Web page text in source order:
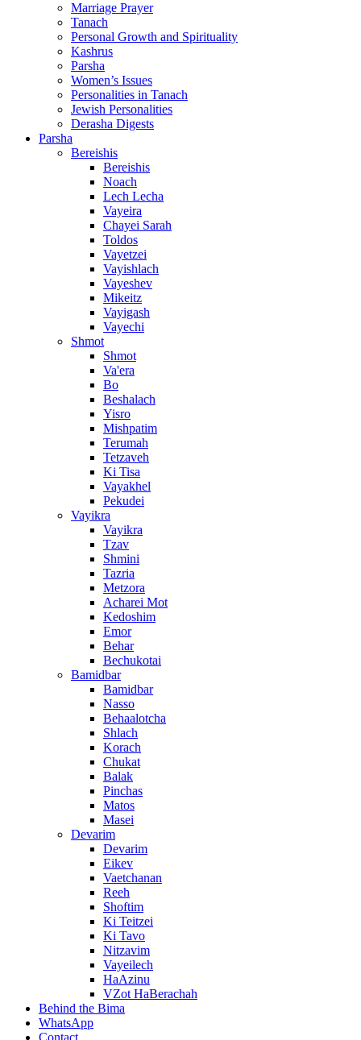
Marriage Prayer
Tanach
Personal Growth and Spirituality
Kashrus
Parsha
Women’s Issues
Personalities in Tanach
Jewish Personalities
Derasha Digests
Parsha
Bereishis
Bereishis
Noach
Lech Lecha
Vayeira
Chayei Sarah
Toldos
Vayetzei
Vayishlach
Vayeshev
Mikeitz
Vayigash
Vayechi
Shmot
Shmot
Va'era
Bo
Beshalach
Yisro
Mishpatim
Terumah
Tetzaveh
Ki Tisa
Vayakhel
Pekudei
Vayikra
Vayikra
Tzav
Shmini
Tazria
Metzora
Acharei Mot
Kedoshim
Emor
Behar
Bechukotai
Bamidbar
Bamidbar
Nasso
Behaalotcha
Shlach
Korach
Chukat
Balak
Pinchas
Matos
Masei
Devarim
Devarim
Eikev
Vaetchanan
Reeh
Shoftim
Ki Teitzei
Ki Tavo
Nitzavim
Vayeilech
HaAzinu
VZot HaBerachah
Behind the Bima
WhatsApp
Contact